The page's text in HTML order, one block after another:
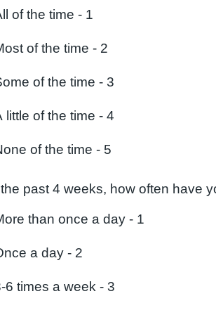
of the time - 1
of the time - 2
of the time - 3
little of the time - 4
of the time - 5
past 4 weeks, how often have
than once a day - 1
a day - 2
6 times a week - 3